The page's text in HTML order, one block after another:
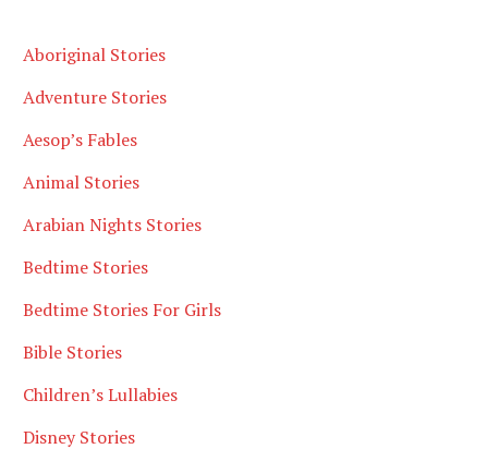
Aboriginal Stories
Adventure Stories
Aesop’s Fables
Animal Stories
Arabian Nights Stories
Bedtime Stories
Bedtime Stories For Girls
Bible Stories
Children’s Lullabies
Disney Stories